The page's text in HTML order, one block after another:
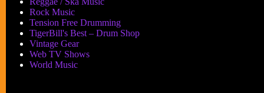
Rock Music
Tension Free Drumming
TigerBill's Best – Drum Shop
Vintage Gear
Web TV Shows
World Music